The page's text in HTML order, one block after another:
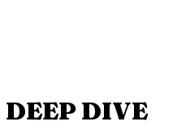
DIVE